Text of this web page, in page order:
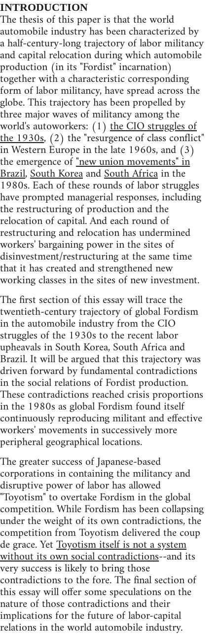
INTRODUCTION
The thesis of this paper is that the world
automobile industry has been characterized by
a half-century-long trajectory of labor militancy
and capital relocation during which automobile
production (in its "Fordist" incarnation)
together with a characteristic corresponding
form of labor militancy, have spread across the
globe. This trajectory has been propelled by
three major waves of militancy among the
world's autoworkers: (1) the CIO struggles of
the 1930s, (2) the "resurgence of class conflict"
in Western Europe in the late 1960s, and (3)
the emergence of"new union movements" in
Brazil,South KoreaandSouth Africain the
1980s. Each of these rounds of labor struggles
have prompted managerial responses, including
the restructuring of production and the
relocation of capital. And each round of
restructuring and relocation has undermined
workers' bargaining power in the sites of
disinvestment/restructuring at the same time
that it has created and strengthened new
working classes in the sites of new investment.
The first section of this essay will trace the
twentieth-century trajectory of global Fordism
in the automobile industry from the CIO
struggles of the 1930s to the recent labor
upheavals in South Korea, South Africa and
Brazil. It will be argued that this trajectory was
driven forward by fundamental contradictions
in the social relations of Fordist production.
These contradictions reached crisis proportions
in the 1980s as global Fordism found itself
continuously reproducing militant and effective
workers' movements in successively more
peripheral geographical locations.
The greater success of Japanese-based
corporations in containing the militancy and
disruptive power of labor has allowed
"Toyotism" to overtake Fordism in the global
competition. While Fordism has been collapsing
under the weight of its own contradictions, the
competition from Toyotism delivered the coup
de grace. YetToyotism itself is not a system
without its own social contradictions--and its
very success is likely to bring those
contradictions to the fore. The final section of
this essay will offer some speculations on the
nature of those contradictions and their
implications for the future of labor-capital
relations in the world automobile industry.